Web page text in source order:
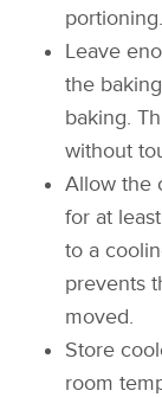
portioning.
Leave
the
baking.
without
Allow the
for at
to a
prevents
moved.
Store
room